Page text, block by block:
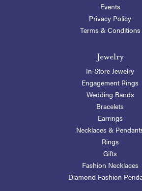
Events
Privacy Policy
Terms & Conditions
Jewelry
In-Store Jewelry
Engagement Rings
Wedding Bands
Bracelets
Earrings
Necklaces &
Rings
Gifts
Fashion Necklaces
Diamond Fashion